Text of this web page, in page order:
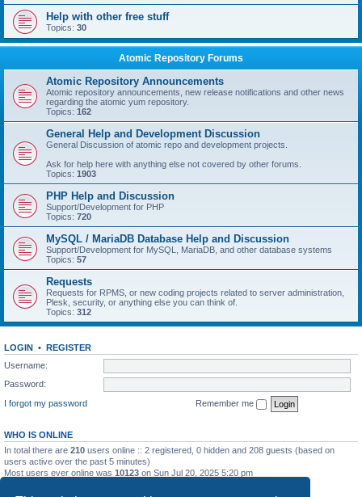
Help with other free stuff
Topics: 30
Atomic Repository Forums
Atomic Repository Announcements
Atomic repository announcements, new release notifications and other news
regarding the atomic yum repository.
Topics: 162
General Help and Development Discussion
General Discussion of atomic repo and development projects.
Ask for help here with anything else not covered by other forums.
Topics: 1903
PHP Help and Discussion
Support/Development for PHP
Topics: 720
MySQL / MariaDB Database Help and Discussion
Support/Development for MySQL, MariaDB, and other database systems
Topics: 57
Requests
Requests for RPMS, or new coding projects related to server administration,
Plesk, security, or anything else you can think of.
Topics: 312
LOGIN • REGISTER
Username:
Password:
I forgot my password
Remember me
WHO IS ONLINE
In total there are 210 users online :: 2 registered, 0 hidden and 208 guests (based on
users active over the past 5 minutes)
Most users ever online was 10123 on Sun Jul 20, 2025 5:20 pm